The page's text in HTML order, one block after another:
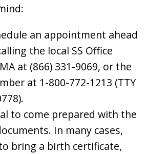
an appointment ahead
the local SS Office
at (866) 331-9069, or the
at 1-800-772-1213 (TTY
to come prepared with the
In many cases,
bring a birth certificate,